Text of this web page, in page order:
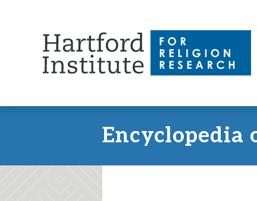
Encyclopedia